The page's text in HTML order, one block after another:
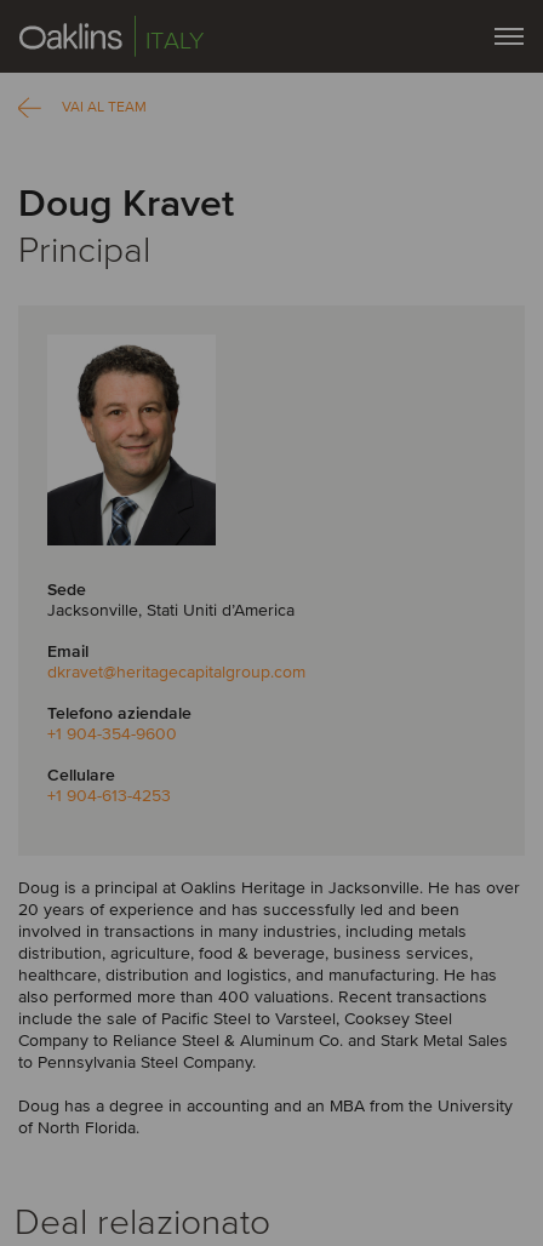
ITALY
VAI AL TEAM
Doug Kravet
Principal
Sede
Jacksonville, Stati Uniti d’America
Email
dkravet@heritagecapitalgroup.com
Telefono aziendale
+1 904-354-9600
Cellulare
+1 904-613-4253
Doug is a principal at Oaklins Heritage in Jacksonville. He has over
20 years of experience and has successfully led and been
involved in transactions in many industries, including metals
distribution, agriculture, food & beverage, business services,
healthcare, distribution and logistics, and manufacturing. He has
also performed more than 400 valuations. Recent transactions
include the sale of Pacific Steel to Varsteel, Cooksey Steel
Company to Reliance Steel & Aluminum Co. and Stark Metal Sales
to Pennsylvania Steel Company.
Doug has a degree in accounting and an MBA from the University
of North Florida.
Deal relazionato